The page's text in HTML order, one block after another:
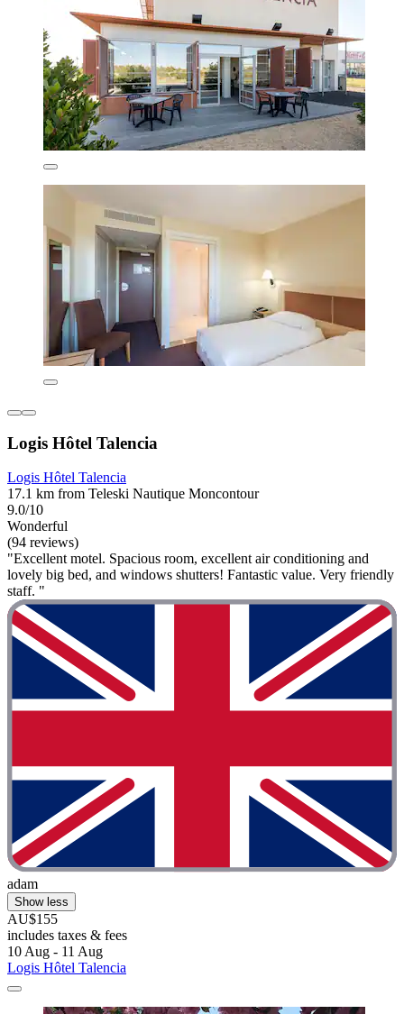
Logis Hôtel Talencia
Logis Hôtel Talencia
17.1 km from Teleski Nautique Moncontour
9.0/10
Wonderful
(94 reviews)
"Excellent motel. Spacious room, excellent air conditioning and
lovely big bed, and windows shutters! Fantastic value. Very friendly
staff. "
adam
Show less
AU$155
includes taxes & fees
10 Aug - 11 Aug
Logis Hôtel Talencia